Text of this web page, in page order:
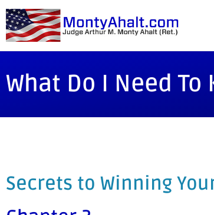
What Do I Need
Secrets to Winning